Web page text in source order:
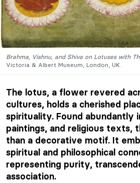
Brahma, Vishnu, and Shiva on Lotuses with
Victoria & Albert Museum, London, UK.
The lotus, a flower revered
cultures, holds a cherished
spirituality. Found abundantly
paintings, and religious texts,
than a decorative motif. It
spiritual and philosophical
representing purity,
association.